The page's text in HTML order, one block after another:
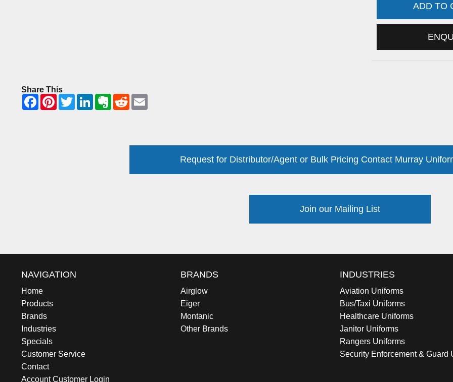
ADD TO
Share This
Request for Distributor/Agent or Bulk Pricing Contact Murray
Join our Mailing List
NAVIGATION
Home
Products
Brands
Industries
Specials
Customer Service
Contact
Account Customer Login
BRANDS
Airglow
Eiger
Montanic
Other Brands
INDUSTRIES
Aviation Uniforms
Bus/Taxi Uniforms
Healthcare Uniforms
Janitor Uniforms
Rangers Uniforms
Security Enforcement & Guard